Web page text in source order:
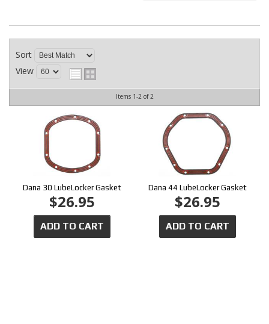
CONTACT
Sort
View
Items 1-2of2
Dana 30 LubeLocker Gasket
$26.95
ADD TO CART
Dana 44 LubeLocker Gasket
$26.95
ADD TO CART